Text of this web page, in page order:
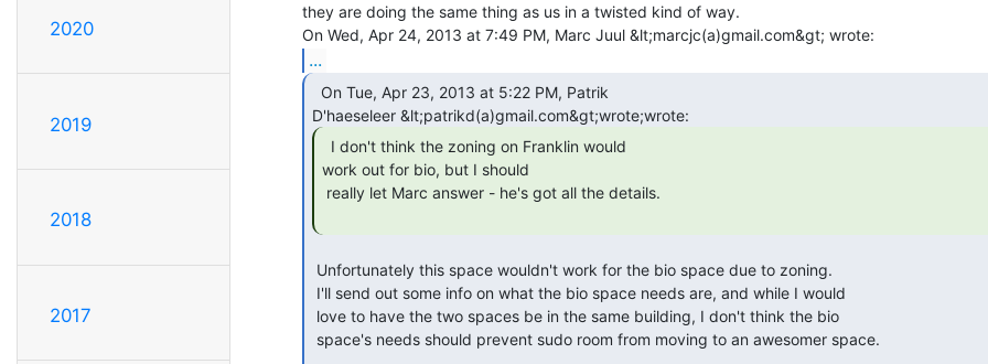
2020
2019
2018
2017
they are doing the same thing as us in a twisted kind of way.
...
work out for bio, but I should